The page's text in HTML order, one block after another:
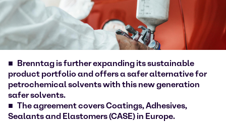
Brenntag is further expanding its sustainable
product portfolio and offers a safer alternative for
petrochemical solvents with this new generation
safer solvents.
The agreement covers Coatings, Adhesives,
Sealants and Elastomers (CASE) in Europe.